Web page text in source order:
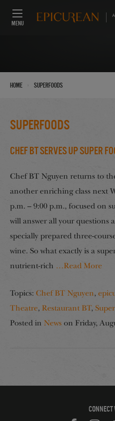
MENU
Home Superfoods
Superfoods
Chef BT Serves up Super
Chef BT Nguyen returns to
another enriching class next
p.m. – 9:00 p.m., focused on
will answer all your questions
specially prepared three-
wine. So what exactly is a
nutrient-rich …Read More
Topics: Chef BT Nguyen,
Theatre, Restaurant BT,
Posted in News on Friday,
CONNECT